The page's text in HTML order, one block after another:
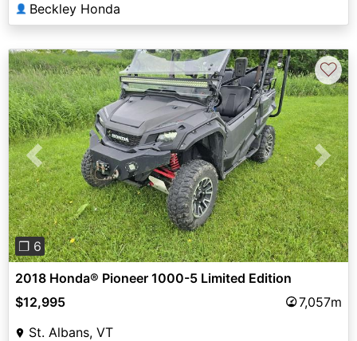
👤 Beckley Honda
Previous Next
❐ 6
♡
2018 Honda® Pioneer 1000-5 Limited Edition
$12,995
7,057m
St. Albans, VT